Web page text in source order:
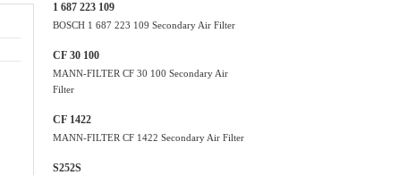
1 687 223 109
BOSCH 1 687 223 109 Secondary Air Filter
CF 30 100
MANN-FILTER CF 30 100 Secondary Air
Filter
CF 1422
MANN-FILTER CF 1422 Secondary Air Filter
S252S